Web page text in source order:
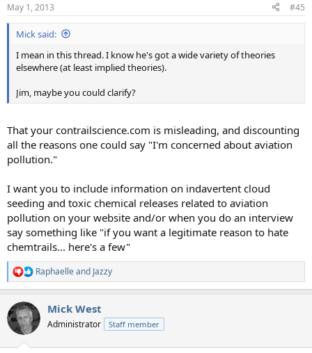
s
:
May 1, 2013 #45
Mick said:
I mean in this thread. I know he's got a wide variety of theories
elsewhere (at least implied theories).
Jim, maybe you could clarify?
That your contrailscience.com is misleading, and discounting
all the reasons one could say "I'm concerned about aviation
pollution."
I want you to include information on indavertent cloud
seeding and toxic chemical releases related to aviation
pollution on your website and/or when you do an interview
say something like "if you want a legitimate reason to hate
chemtrails... here's a few"
R
e
c
t
i
Raphaelleand Jazzy
Mick West
Administrator Staff member